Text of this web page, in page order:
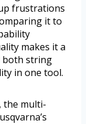
frustrations
it to
makes it a
both string
in one tool.
the multi-